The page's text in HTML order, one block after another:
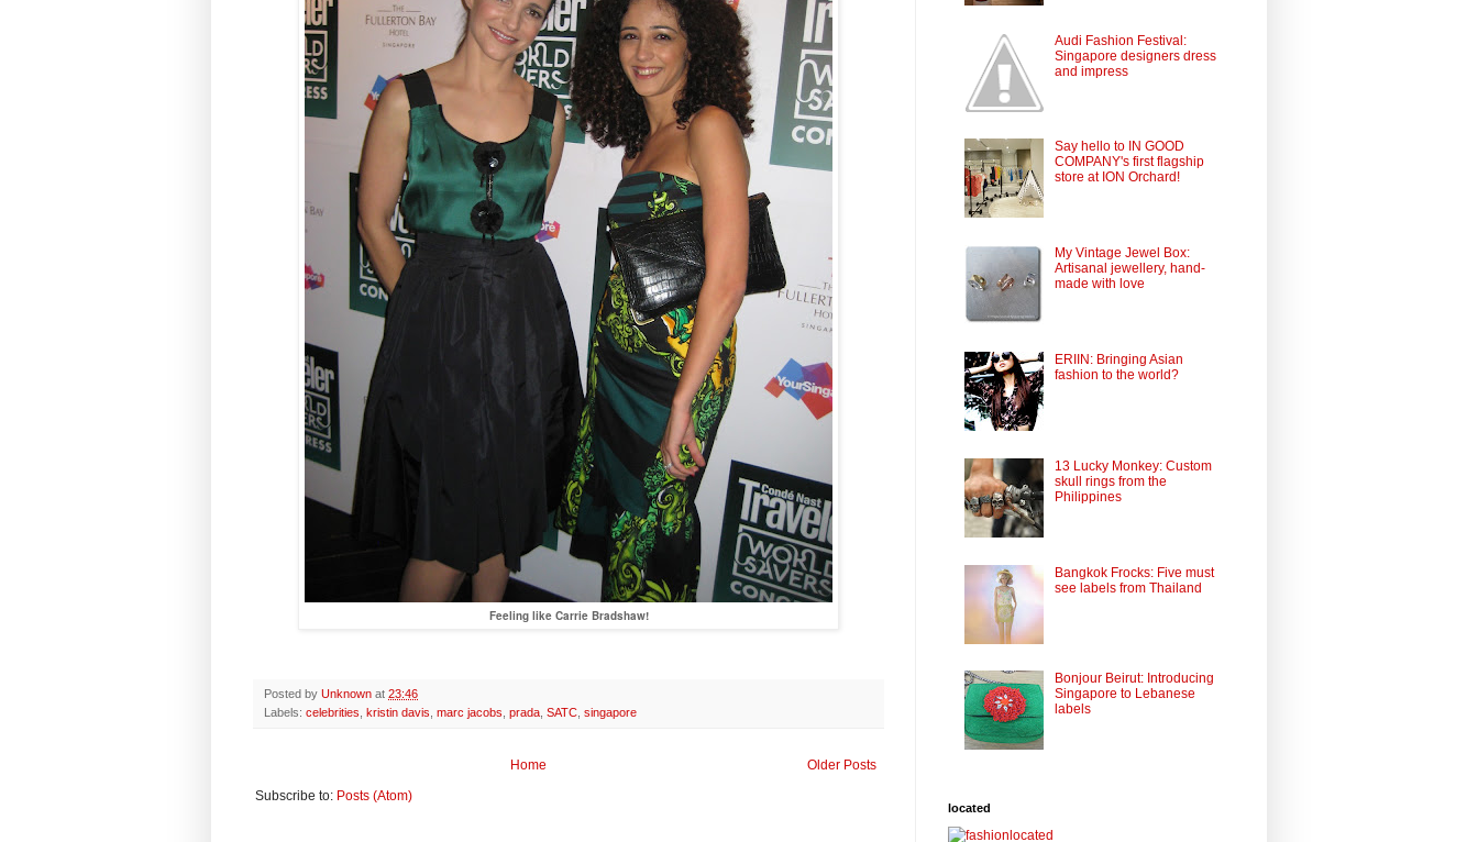
Feeling like Carrie Bradshaw!
Posted by Unknown at 23:46
Labels: celebrities kristin davis marc jacobs prada SATC singapore
Older Posts
Home
Subscribe to: Posts (Atom)
Audi Fashion Festival:
Singapore designers dress
and impress
Say hello to IN GOOD
COMPANY's first flagship
store at ION Orchard!
My Vintage Jewel Box:
Artisanal jewellery, hand-
made with love
ERIIN: Bringing Asian
fashion to the world?
13 Lucky Monkey: Custom
skull rings from the
Philippines
Bangkok Frocks: Five must
see labels from Thailand
Bonjour Beirut: Introducing
Singapore to Lebanese
labels
located